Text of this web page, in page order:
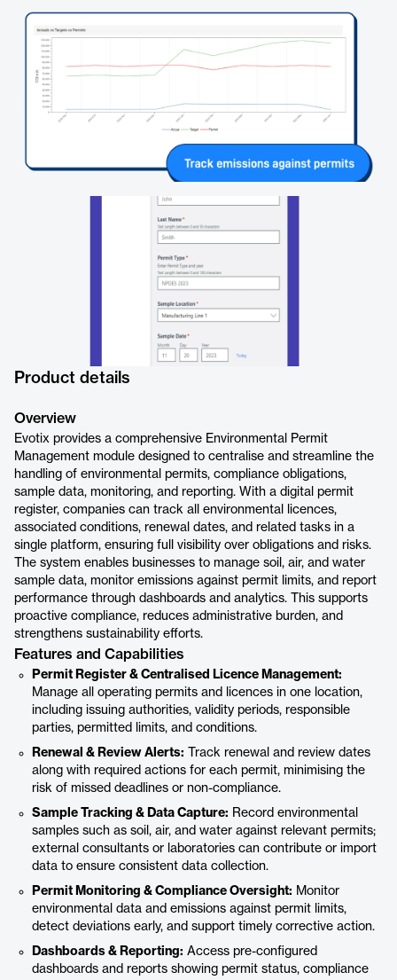
Product details
Overview
Evotix provides a comprehensive Environmental Permit
Management module designed to centralise and streamline the
handling of environmental permits, compliance obligations,
sample data, monitoring, and reporting. With a digital permit
register, companies can track all environmental licences,
associated conditions, renewal dates, and related tasks in a
single platform, ensuring full visibility over obligations and risks.
The system enables businesses to manage soil, air, and water
sample data, monitor emissions against permit limits, and report
performance through dashboards and analytics. This supports
proactive compliance, reduces administrative burden, and
strengthens sustainability efforts.
Features and Capabilities
Permit Register & Centralised Licence Management:
Manage all operating permits and licences in one location,
including issuing authorities, validity periods, responsible
parties, permitted limits, and conditions.
Renewal & Review Alerts: Track renewal and review dates
along with required actions for each permit, minimising the
risk of missed deadlines or non-compliance.
Sample Tracking & Data Capture: Record environmental
samples such as soil, air, and water against relevant permits;
external consultants or laboratories can contribute or import
data to ensure consistent data collection.
Permit Monitoring & Compliance Oversight: Monitor
environmental data and emissions against permit limits,
detect deviations early, and support timely corrective action.
Dashboards & Reporting: Access pre-configured
dashboards and reports showing permit status, compliance